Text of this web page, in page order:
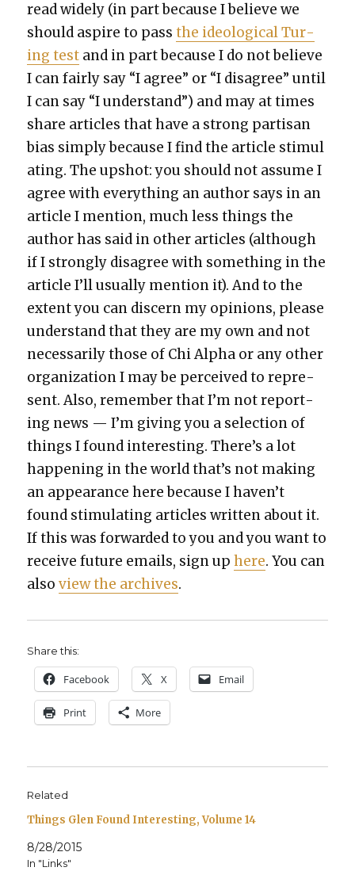
read wide­ly (in part because I believe we
should aspire to passthe ide­o­log­i­cal Tur­
ing test and in part because I do not believe
I can fair­ly say “I agree” or “I dis­agree” until
I can say “I under­stand”) and may at times
share arti­cles that have a strong par­ti­san
bias sim­ply because I find the arti­cle stim­u­l
at­ing. The upshot: you should not assume I
agree with every­thing an author says in an
arti­cle I men­tion, much less things the
author has said in oth­er arti­cles (although
if I strong­ly dis­agree with some­thing in the
arti­cle I’ll usu­al­ly men­tion it). And to the
extent you can dis­cern my opin­ions, please
under­stand that they are my own and not
nec­es­sar­i­ly those of Chi Alpha or any oth­er
orga­ni­za­tion I may be per­ceived to rep­re­
sent. Also, remem­ber that I’m not report­
ing news — I’m giv­ing you a selec­tion of
things I found inter­est­ing. There’s a lot
hap­pen­ing in the world that’s not mak­ing
an appear­ance here because I haven’t
found stim­u­lat­ing arti­cles writ­ten about it.
If this was for­ward­ed to you and you want to
receive future emails, sign uphere. You can
alsoview the archives.
Share this:
Face­book X Email
Print More
Related
Things Glen Found Interesting, Volume 14
8/28/2015
In "Links"